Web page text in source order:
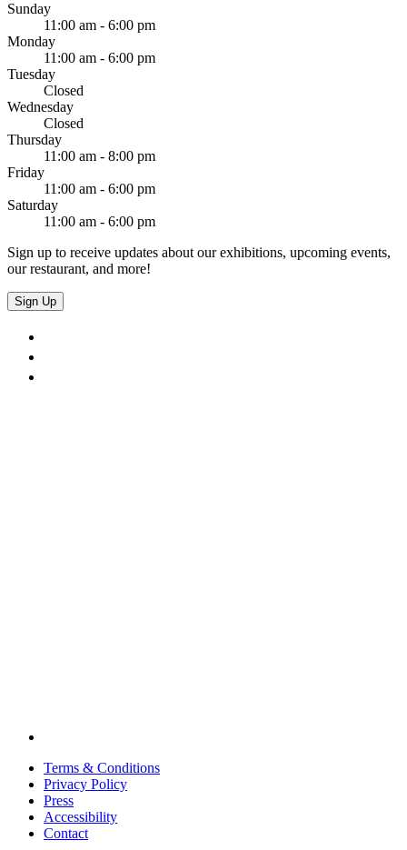
Sunday
11:00 am - 6:00 pm
Monday
11:00 am - 6:00 pm
Tuesday
Closed
Wednesday
Closed
Thursday
11:00 am - 8:00 pm
Friday
11:00 am - 6:00 pm
Saturday
11:00 am - 6:00 pm
Sign up to receive updates about our exhibitions, upcoming events,
our restaurant, and more!
Sign Up
Terms & Conditions
Privacy Policy
Press
Accessibility
Contact